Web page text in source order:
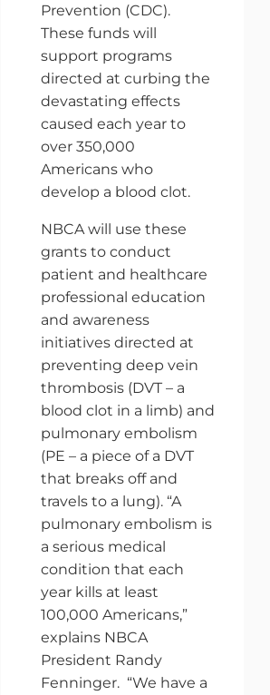
Prevention (CDC).
These funds will
support programs
directed at curbing the
devastating effects
caused each year to
over 350,000
Americans who
develop a blood clot.
NBCA will use these
grants to conduct
patient and healthcare
professional education
and awareness
initiatives directed at
preventing deep vein
thrombosis (DVT – a
blood clot in a limb) and
pulmonary embolism
(PE – a piece of a DVT
that breaks off and
travels to a lung). “A
pulmonary embolism is
a serious medical
condition that each
year kills at least
100,000 Americans,”
explains NBCA
President Randy
Fenninger. “We have a